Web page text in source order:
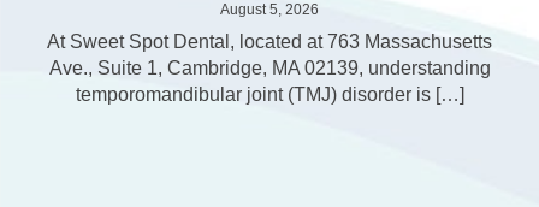
August 5, 2026
At Sweet Spot Dental, located at 763 Massachusetts
Ave., Suite 1, Cambridge, MA 02139, understanding
temporomandibular joint (TMJ) disorder is […]